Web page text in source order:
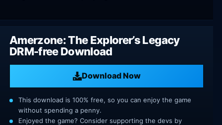
Amerzone: The Explorer’s Legacy
DRM-free Download
Download Now
This download is 100% free, so you can enjoy the game
without spending a penny.
Enjoyed the game? Consider supporting the devs by